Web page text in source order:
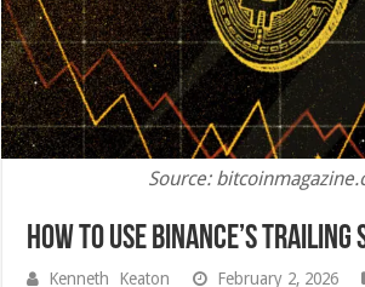
Source:
How to Use Binance’s Trailing
Kenneth Keaton February 2, 2026